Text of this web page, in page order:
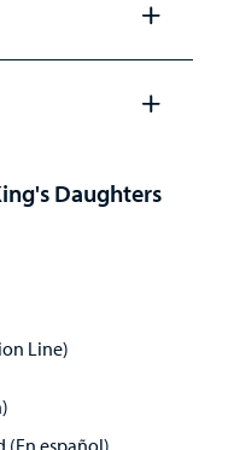
panel
Daughters
Line)
(En español)